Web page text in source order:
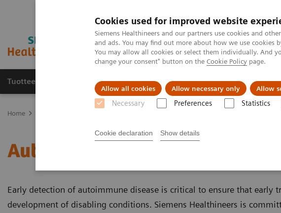
Cookies used for improved website
Siemens Healthineers and our partners use cookies and
and ads. You may find out more about how we use
You may allow all cookies or select them individually. And
change your consent" button on the Cookie Policy page.
Allow all cookies Allow necessary only Allow
Necessary Preferences Statistics
Cookie declaration Show details
Tuotteet ja palvelut Tuki ja dokumentaatio Tietoa
Home
Autoimmune Disorders
Early detection of autoimmune disease is critical to ensure that early
development of disabling conditions. Siemens Healthineers is